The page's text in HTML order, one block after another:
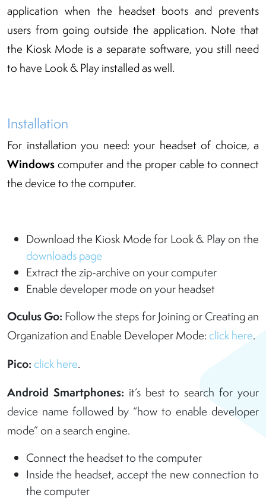
application when the headset boots and prevents
users from going outside the application. Note that
the Kiosk Mode is a separate software, you still need
to have Look & Play installed as well.
Installation
For installation you need: your headset of choice, a
Windowscomputer and the proper cable to connect
the device to the computer.
Download the Kiosk Mode for Look & Play on the
downloads page
Extract the zip-archive on your computer
Enable developer mode on your headset
Oculus Go: Follow the steps for Joining or Creating an
Organization and Enable Developer Mode:click here.
Pico:click here.
Android Smartphones: it’s best to search for your
device name followed by “how to enable developer
mode” on a search engine.
Connect the headset to the computer
Inside the headset, accept the new connection to
the computer